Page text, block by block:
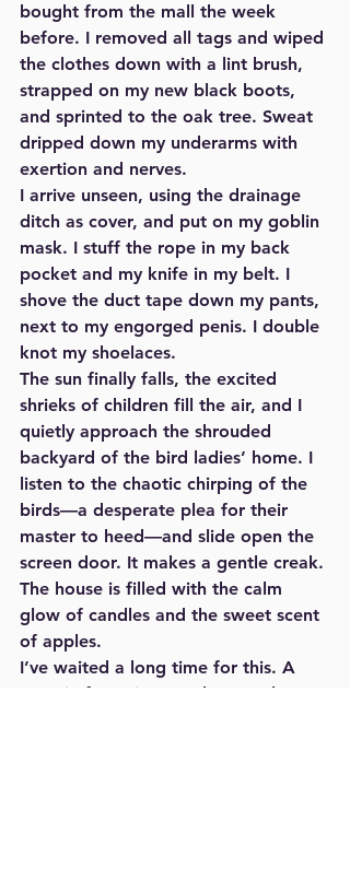
bought from the mall the week
before. I removed all tags and wiped
the clothes down with a lint brush,
strapped on my new black boots,
and sprinted to the oak tree. Sweat
dripped down my underarms with
exertion and nerves.
I arrive unseen, using the drainage
ditch as cover, and put on my goblin
mask. I stuff the rope in my back
pocket and my knife in my belt. I
shove the duct tape down my pants,
next to my engorged penis. I double
knot my shoelaces.
The sun finally falls, the excited
shrieks of children fill the air, and I
quietly approach the shrouded
backyard of the bird ladies’ home. I
listen to the chaotic chirping of the
birds—a desperate plea for their
master to heed—and slide open the
screen door. It makes a gentle creak.
The house is filled with the calm
glow of candles and the sweet scent
of apples.
I’ve waited a long time for this. A
year, in fact, since my last meal.